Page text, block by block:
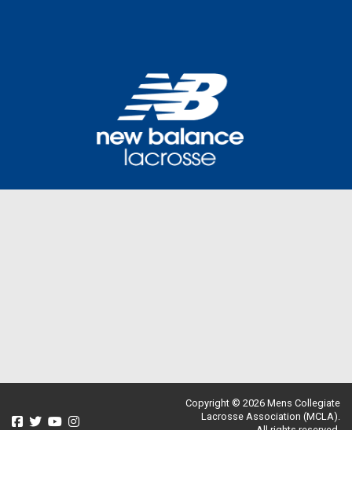
Copyright © 2026 Mens Collegiate
Lacrosse Association (MCLA).
All rights reserved.